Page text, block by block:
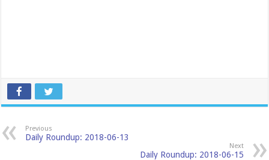
Previous
Daily Roundup: 2018-06-13
Next
Daily Roundup: 2018-06-15